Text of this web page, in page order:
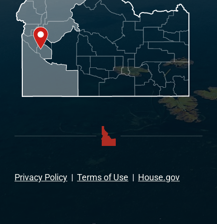
Privacy Policy | Terms of Use | House.gov